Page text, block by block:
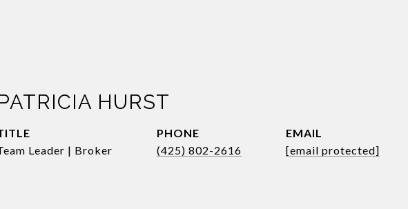
HURST
Leader | Broker
PHONE
(425) 802-2616
EMAIL
[email protected]